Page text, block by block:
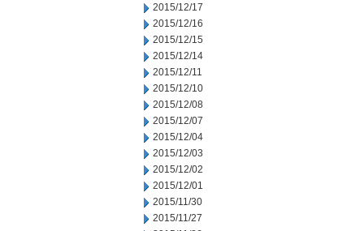
2015/12/17
2015/12/16
2015/12/15
2015/12/14
2015/12/11
2015/12/10
2015/12/08
2015/12/07
2015/12/04
2015/12/03
2015/12/02
2015/12/01
2015/11/30
2015/11/27